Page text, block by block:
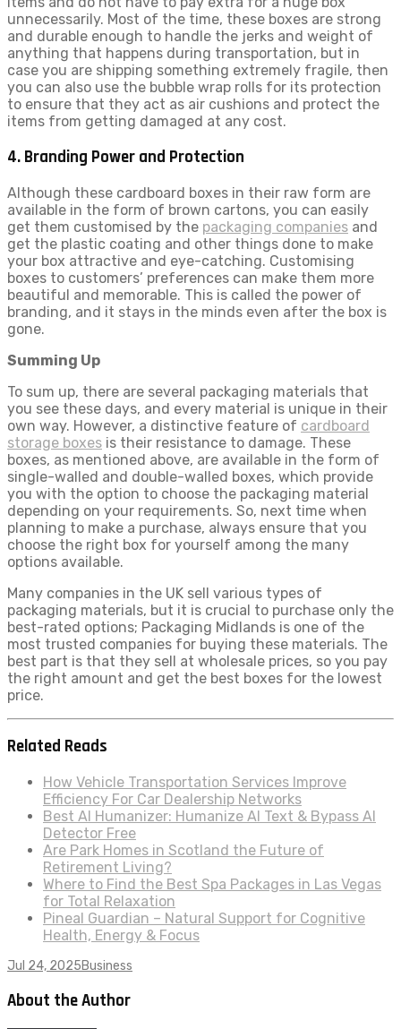
unnecessarily. Most of the time, these boxes are strong
and durable enough to handle the jerks and weight of
anything that happens during transportation, but in
case you are shipping something extremely fragile, then
you can also use the bubble wrap rolls for its protection
to ensure that they act as air cushions and protect the
items from getting damaged at any cost.
4. Branding Power and Protection
Although these cardboard boxes in their raw form are
available in the form of brown cartons, you can easily
get them customised by the packaging companies and
get the plastic coating and other things done to make
your box attractive and eye-catching. Customising
boxes to customers’ preferences can make them more
beautiful and memorable. This is called the power of
branding, and it stays in the minds even after the box is
gone.
Summing Up
To sum up, there are several packaging materials that
you see these days, and every material is unique in their
own way. However, a distinctive feature of cardboard
storage boxes is their resistance to damage. These
boxes, as mentioned above, are available in the form of
single-walled and double-walled boxes, which provide
you with the option to choose the packaging material
depending on your requirements. So, next time when
planning to make a purchase, always ensure that you
choose the right box for yourself among the many
options available.
Many companies in the UK sell various types of
packaging materials, but it is crucial to purchase only the
best-rated options; Packaging Midlands is one of the
most trusted companies for buying these materials. The
best part is that they sell at wholesale prices, so you pay
the right amount and get the best boxes for the lowest
price.
Related Reads
How Vehicle Transportation Services Improve
Efficiency For Car Dealership Networks
Best AI Humanizer: Humanize AI Text & Bypass AI
Detector Free
Are Park Homes in Scotland the Future of
Retirement Living?
Where to Find the Best Spa Packages in Las Vegas
for Total Relaxation
Pineal Guardian – Natural Support for Cognitive
Health, Energy & Focus
Jul 24, 2025Business
About the Author